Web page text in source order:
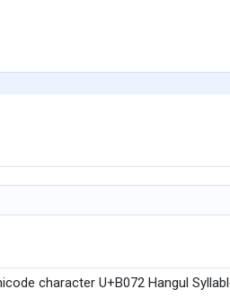
character U+B072 Hangul